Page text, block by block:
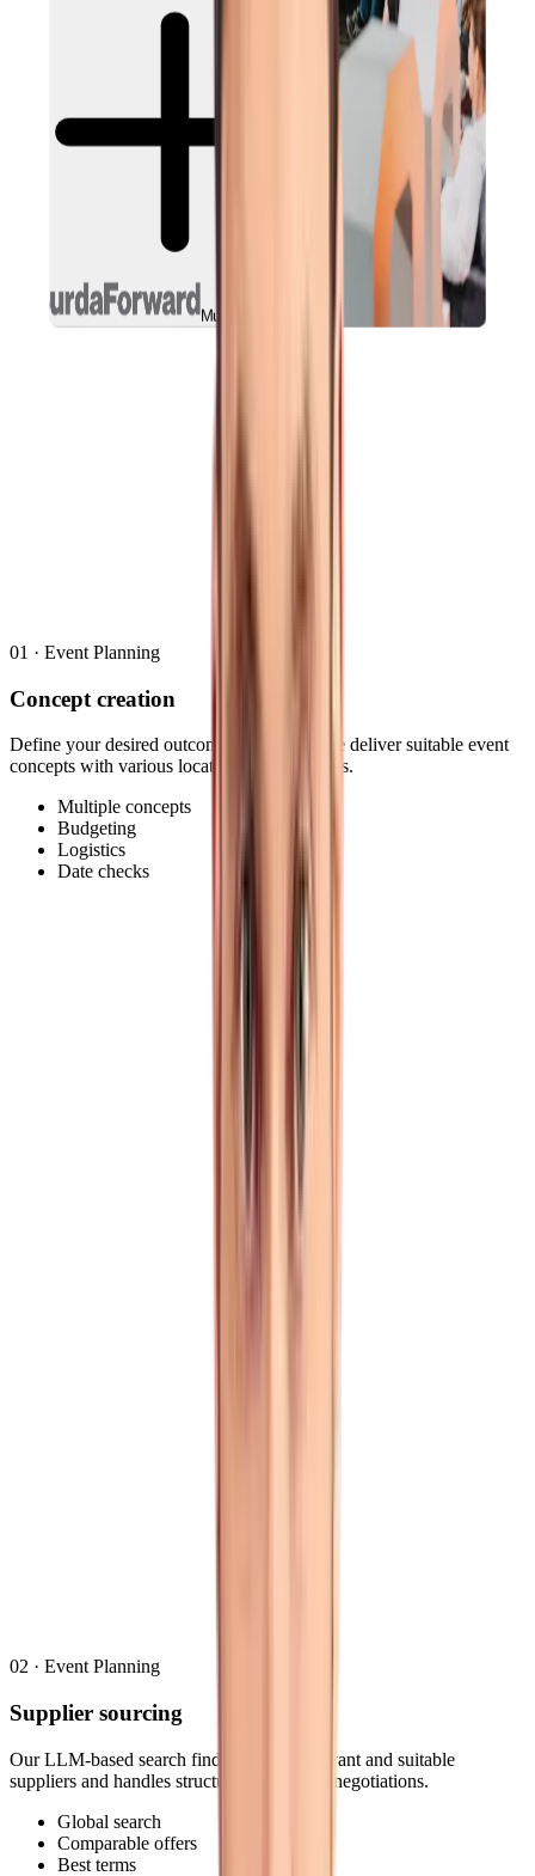
Munich, Germany
01 · Event Planning
Concept creation
Define your desired outcome or goal and we deliver suitable event
concepts with various locations and timelines.
Multiple concepts
Budgeting
Logistics
Date checks
02 · Event Planning
Supplier sourcing
Our LLM-based search finds the most relevant and suitable
suppliers and handles structured RFPs and negotiations.
Global search
Comparable offers
Best terms